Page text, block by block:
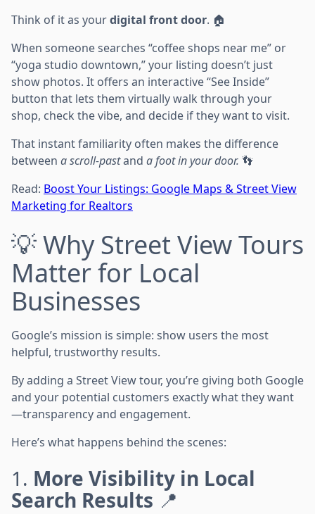
Think of it as yourdigital front door. 🏠
When someone searches “coffee shops near me” or
“yoga studio downtown,” your listing doesn’t just
show photos. It offers an interactive “See Inside”
button that lets them virtually walk through your
shop, check the vibe, and decide if they want to visit.
That instant familiarity often makes the difference
between a scroll-pastand a foot in your door. 👣
Read: Boost Your Listings: Google Maps & Street View
Marketing for Realtors
💡 Why Street View Tours
Matter for Local
Businesses
Google’s mission is simple: show users the most
helpful, trustworthy results.
By adding a Street View tour, you’re giving both Google
and your potential customers exactly what they want
—transparency and engagement.
Here’s what happens behind the scenes:
1. More Visibility in Local
Search Results 📍